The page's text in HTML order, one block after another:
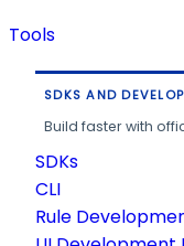
Tools
SDKS AND
Build faster with
SDKs
CLI
Rule